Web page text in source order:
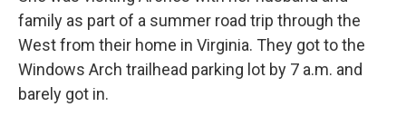
family as part of a summer road trip through the
West from their home in Virginia. They got to the
Windows Arch trailhead parking lot by 7 a.m. and
barely got in.